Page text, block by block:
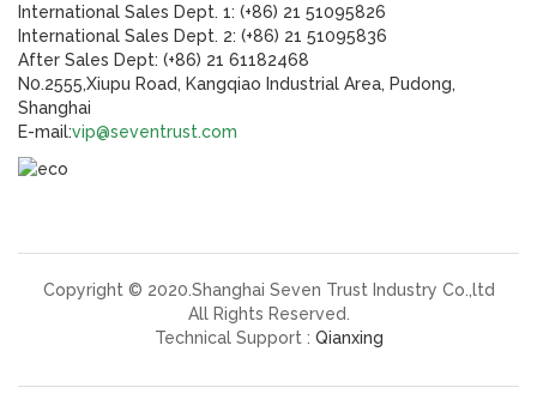
International Sales Dept. 1: (+86) 21 51095826
International Sales Dept. 2: (+86) 21 51095836
After Sales Dept: (+86) 21 61182468
N0.2555,Xiupu Road, Kangqiao Industrial Area, Pudong,
Shanghai
E-mail:vip@seventrust.com
Copyright © 2020.Shanghai Seven Trust Industry Co.,ltd
All Rights Reserved.
Technical Support : Qianxing